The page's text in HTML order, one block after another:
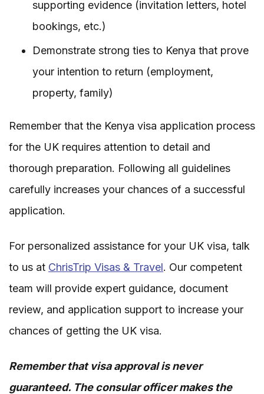
supporting evidence (invitation letters, hotel
bookings, etc.)
Demonstrate strong ties to Kenya that prove
your intention to return (employment,
property, family)
Remember that the Kenya visa application process
for the UK requires attention to detail and
thorough preparation. Following all guidelines
carefully increases your chances of a successful
application.
For personalized assistance for your UK visa, talk
to us at ChrisTrip Visas & Travel. Our competent
team will provide expert guidance, document
review, and application support to increase your
chances of getting the UK visa.
Remember that visa approval is never
guaranteed. The consular officer makes the